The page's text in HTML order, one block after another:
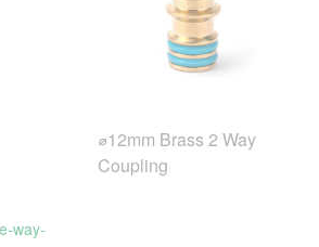
⌀12mm Brass 2 Way
Coupling